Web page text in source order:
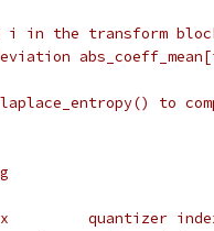
i in the transform
to
quantizer